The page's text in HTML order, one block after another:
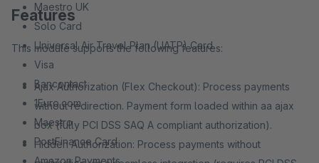
Maestro UK
Solo Card
Universal Air Travel Plan (UATP) Card
Visa
Bancontact
1Euro.com
Maestro
PostFinance Card
Amazon Payments
Features
This module supports the following features:
Ajax Authorization (Flex Checkout): Process payments
without redirection. Payment form loaded within aa ajax
box (fully PCI DSS SAQ A compliant authorization).
Hidden Authorization: Process payments without